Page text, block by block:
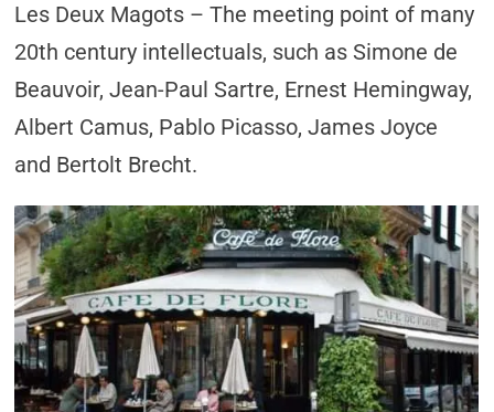
Les Deux Magots – The meeting point of many
20th century intellectuals, such as Simone de
Beauvoir, Jean-Paul Sartre, Ernest Hemingway,
Albert Camus, Pablo Picasso, James Joyce
and Bertolt Brecht.